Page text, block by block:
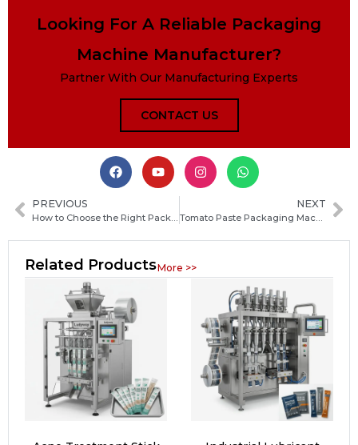
Looking For A Reliable Packaging
Machine Manufacturer?
Partner With Our Manufacturing Experts
CONTACT US
PREVIOUS NEXT
Related ProductsMore >>